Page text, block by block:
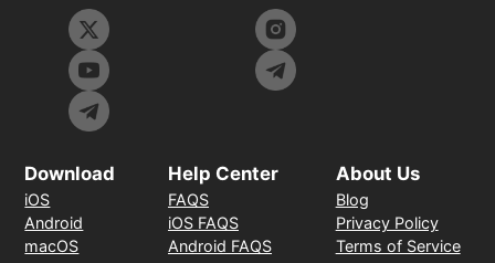
Download
iOS
Android
macOS
Help Center
FAQS
iOS FAQS
Android FAQS
About Us
Blog
Privacy Policy
Terms of Service